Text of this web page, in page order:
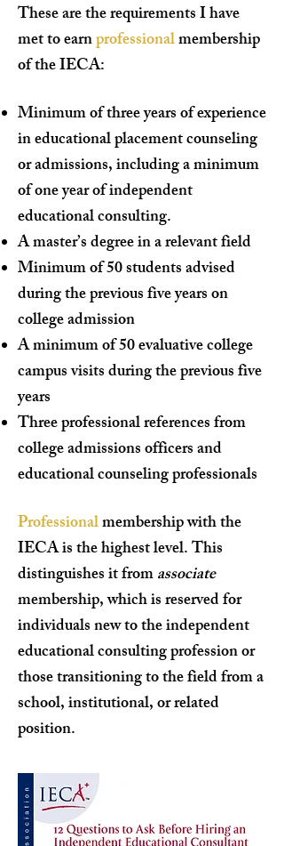
These are the requirements I have
met to earnprofessionalmembership
of the IECA:
Minimum of three years of experience
in educational placement counseling
or admissions, including a minimum
of one year of independent
educational consulting.
A master’s degree in a relevant field
Minimum of 50 students advised
during the previous five years on
college admission
A minimum of 50 evaluative college
campus visits during the previous five
years
Three professional references from
college admissions officers and
educational counseling professionals
Professionalmembership with the
IECA is the highest level. This
distinguishes it fromassociate
membership, which is reserved for
individuals new to the independent
educational consulting profession or
those transitioning to the field from a
school, institutional, or related
position.